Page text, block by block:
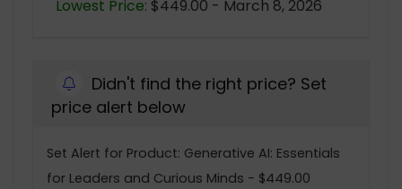
Lowest Price: $449.00 - March 8, 2026
Didn't find the right price? Set
price alert below
Set Alert for Product: Generative AI: Essentials
for Leaders and Curious Minds - $449.00